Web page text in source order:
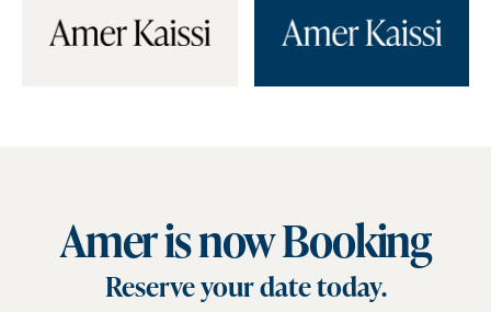
Amer is now Booking
Reserve your date today.